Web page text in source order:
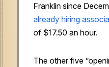
Franklin since
already hiring
of $17.50 an hour.
The other five